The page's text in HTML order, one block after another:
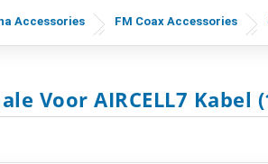
Accessories FM Coax Accessories
Voor AIRCELL7 Kabel